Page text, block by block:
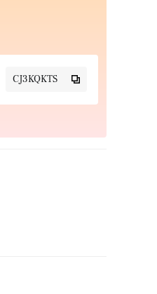
CJ3KQKTS